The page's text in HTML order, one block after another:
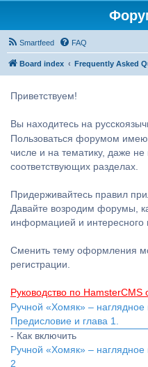
Smartfeed FAQ
Board index Frequently Asked
Приветствуем!
Вы находитесь на
Пользоваться форумом
числе и на тематику, даже не
соответствующих разделах.
Придерживайтесь правил
Давайте возродим форумы,
информацией и интересного
Сменить тему оформления
регистрации.
Руководство по HamsterCMS
Ручной «Хомяк» –
Предисловие и глава 1.
- Как включить
Ручной «Хомяк» –
2